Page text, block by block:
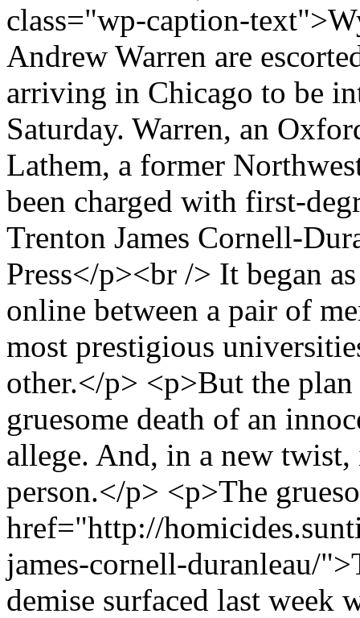
class="wp-caption-
Andrew Warren are
arriving in Chicago to be
Saturday. Warren, an
Lathem, a former
been charged with first-
Trenton James Cornell-
Press</p><br /> It began
online between a pair of
most prestigious
other.</p> <p>But the
gruesome death of an
allege. And, in a new
person.</p> <p>The
href="http://
james-cornell-duranleau/
demise surfaced last week